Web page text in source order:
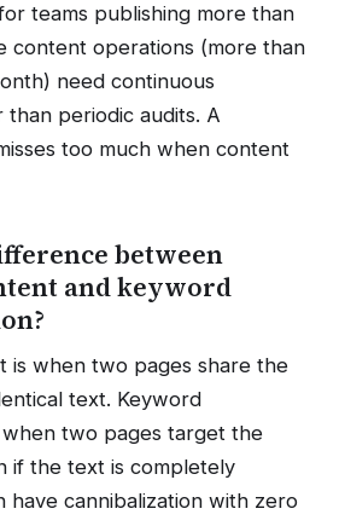
teams publishing more than
content operations (more than
need continuous
periodic audits. A
too much when content
between
and keyword
is when two pages share the
text. Keyword
when two pages target the
if the text is completely
have cannibalization with zero